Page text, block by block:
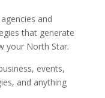
and
that generate
your North Star.
events,
and anything